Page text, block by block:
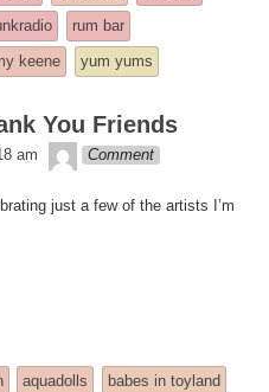
rum bar
keene yum yums
You Friends
am theledge
Comment
just a few of the artists I’m
aquadolls
babes in toyland